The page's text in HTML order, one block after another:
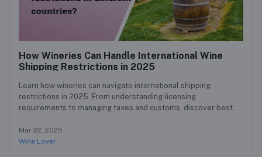
How Wineries Can Handle International Wine
Shipping Restrictions in 2025
Learn how wineries can navigate international shipping
restrictions in 2025. From understanding licensing
requirements to managing taxes and customs, discover best
Mar 22, 2025
Wine Lover